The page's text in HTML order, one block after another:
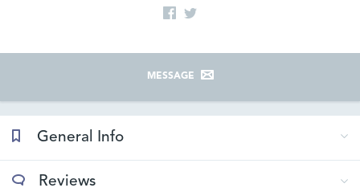
MESSAGE
General Info
Reviews